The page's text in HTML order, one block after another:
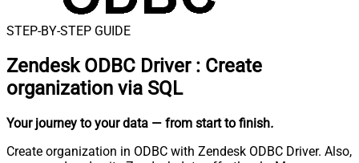
STEP-BY-STEP GUIDE
Zendesk ODBC Driver : Create
organization via SQL
Your journey to your data — from start to finish.
Create organization in ODBC with Zendesk ODBC Driver. Also,